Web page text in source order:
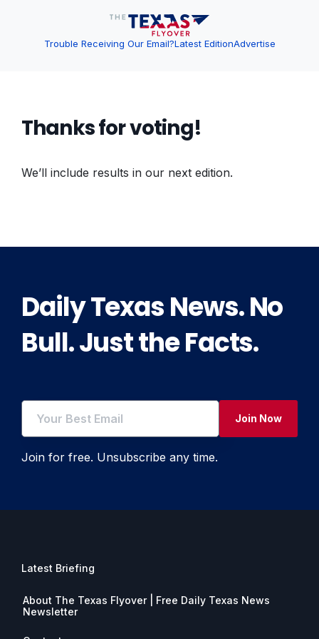
Trouble Receiving Our Email?Latest EditionAdvertise
Thanks for voting!
We’ll include results in our next edition.
Daily Texas News. No
Bull. Just the Facts.
Join Now
Join for free. Unsubscribe any time.
Latest Briefing
About The Texas Flyover | Free Daily Texas News
Newsletter